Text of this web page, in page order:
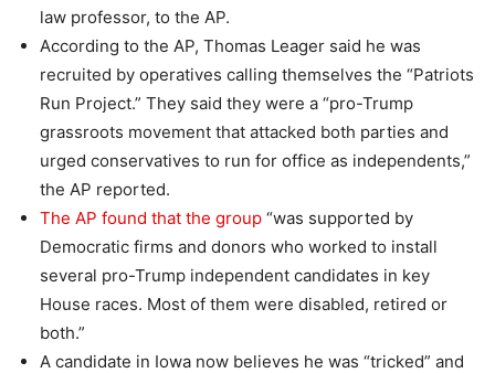
law professor, to the AP.
According to the AP, Thomas Leager said he was
recruited by operatives calling themselves the “Patriots
Run Project.” They said they were a “pro-Trump
grassroots movement that attacked both parties and
urged conservatives to run for office as independents,”
the AP reported.
The AP found that the group “was supported by
Democratic firms and donors who worked to install
several pro-Trump independent candidates in key
House races. Most of them were disabled, retired or
both.”
A candidate in Iowa now believes he was “tricked” and